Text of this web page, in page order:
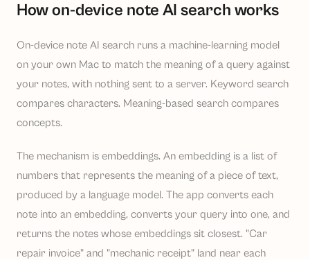
How on-device note AI search works
On-device note AI search runs a machine-learning model
on your own Mac to match the meaning of a query against
your notes, with nothing sent to a server. Keyword search
compares characters. Meaning-based search compares
concepts.
The mechanism is embeddings. An embedding is a list of
numbers that represents the meaning of a piece of text,
produced by a language model. The app converts each
note into an embedding, converts your query into one, and
returns the notes whose embeddings sit closest. "Car
repair invoice" and "mechanic receipt" land near each